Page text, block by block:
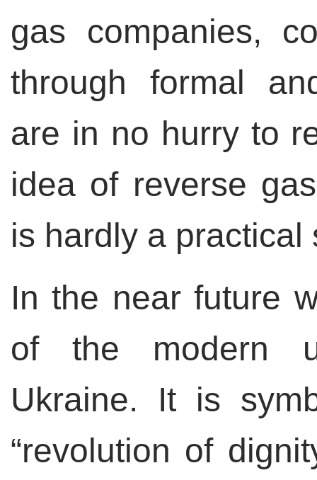
gas companies,
through formal
are in no hurry to
idea of reverse
is hardly a practical
In the near future
of the modern
Ukraine. It is
“revolution of